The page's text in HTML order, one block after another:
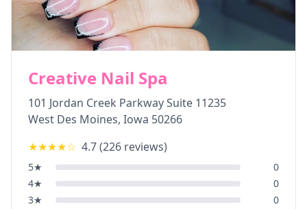
Creative Nail Spa
101 Jordan Creek Parkway Suite 11235
West Des Moines, Iowa 50266
★★★★☆ 4.7(226 reviews)
5★
0
4★
0
3★
0